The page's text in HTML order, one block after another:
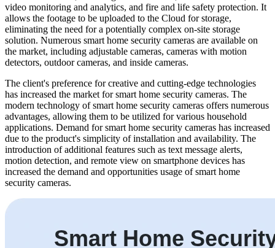
video monitoring and analytics, and fire and life safety protection. It
allows the footage to be uploaded to the Cloud for storage,
eliminating the need for a potentially complex on-site storage
solution. Numerous smart home security cameras are available on
the market, including adjustable cameras, cameras with motion
detectors, outdoor cameras, and inside cameras.
The client's preference for creative and cutting-edge technologies
has increased the market for smart home security cameras. The
modern technology of smart home security cameras offers numerous
advantages, allowing them to be utilized for various household
applications. Demand for smart home security cameras has increased
due to the product's simplicity of installation and availability. The
introduction of additional features such as text message alerts,
motion detection, and remote view on smartphone devices has
increased the demand and opportunities usage of smart home
security cameras.